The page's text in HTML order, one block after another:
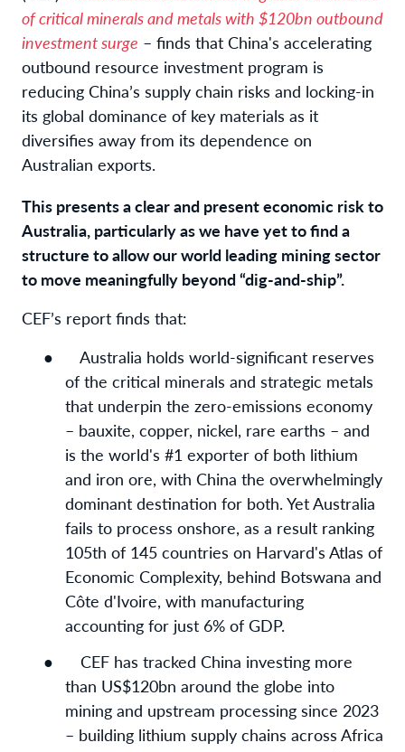
of critical minerals and metals with $120bn outbound
investment surge – finds that China's accelerating
outbound resource investment program is
reducing China’s supply chain risks and locking-in
its global dominance of key materials as it
diversifies away from its dependence on
Australian exports.
This presents a clear and present economic risk to
Australia, particularly as we have yet to find a
structure to allow our world leading mining sector
to move meaningfully beyond “dig-and-ship”.
CEF’s report finds that:
●
Australia holds world-significant reserves
of the critical minerals and strategic metals
that underpin the zero-emissions economy
– bauxite, copper, nickel, rare earths – and
is the world's #1 exporter of both lithium
and iron ore, with China the overwhelmingly
dominant destination for both. Yet Australia
fails to process onshore, as a result ranking
105th of 145 countries on Harvard's Atlas of
Economic Complexity, behind Botswana and
Côte d'Ivoire, with manufacturing
accounting for just 6% of GDP.
●
CEF has tracked China investing more
than US$120bn around the globe into
mining and upstream processing since 2023
– building lithium supply chains across Africa